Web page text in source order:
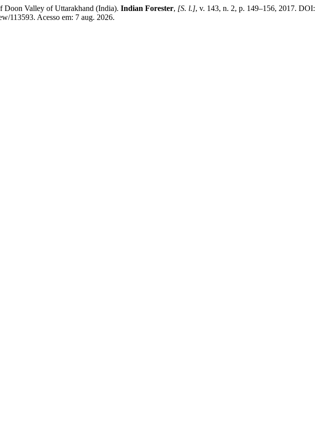
Valley of Uttarakhand (India). Indian Forester, [S. l.], v. 143, n. 2, p. 149–156, 2017. DOI:
113593. Acesso em: 7 aug. 2026.